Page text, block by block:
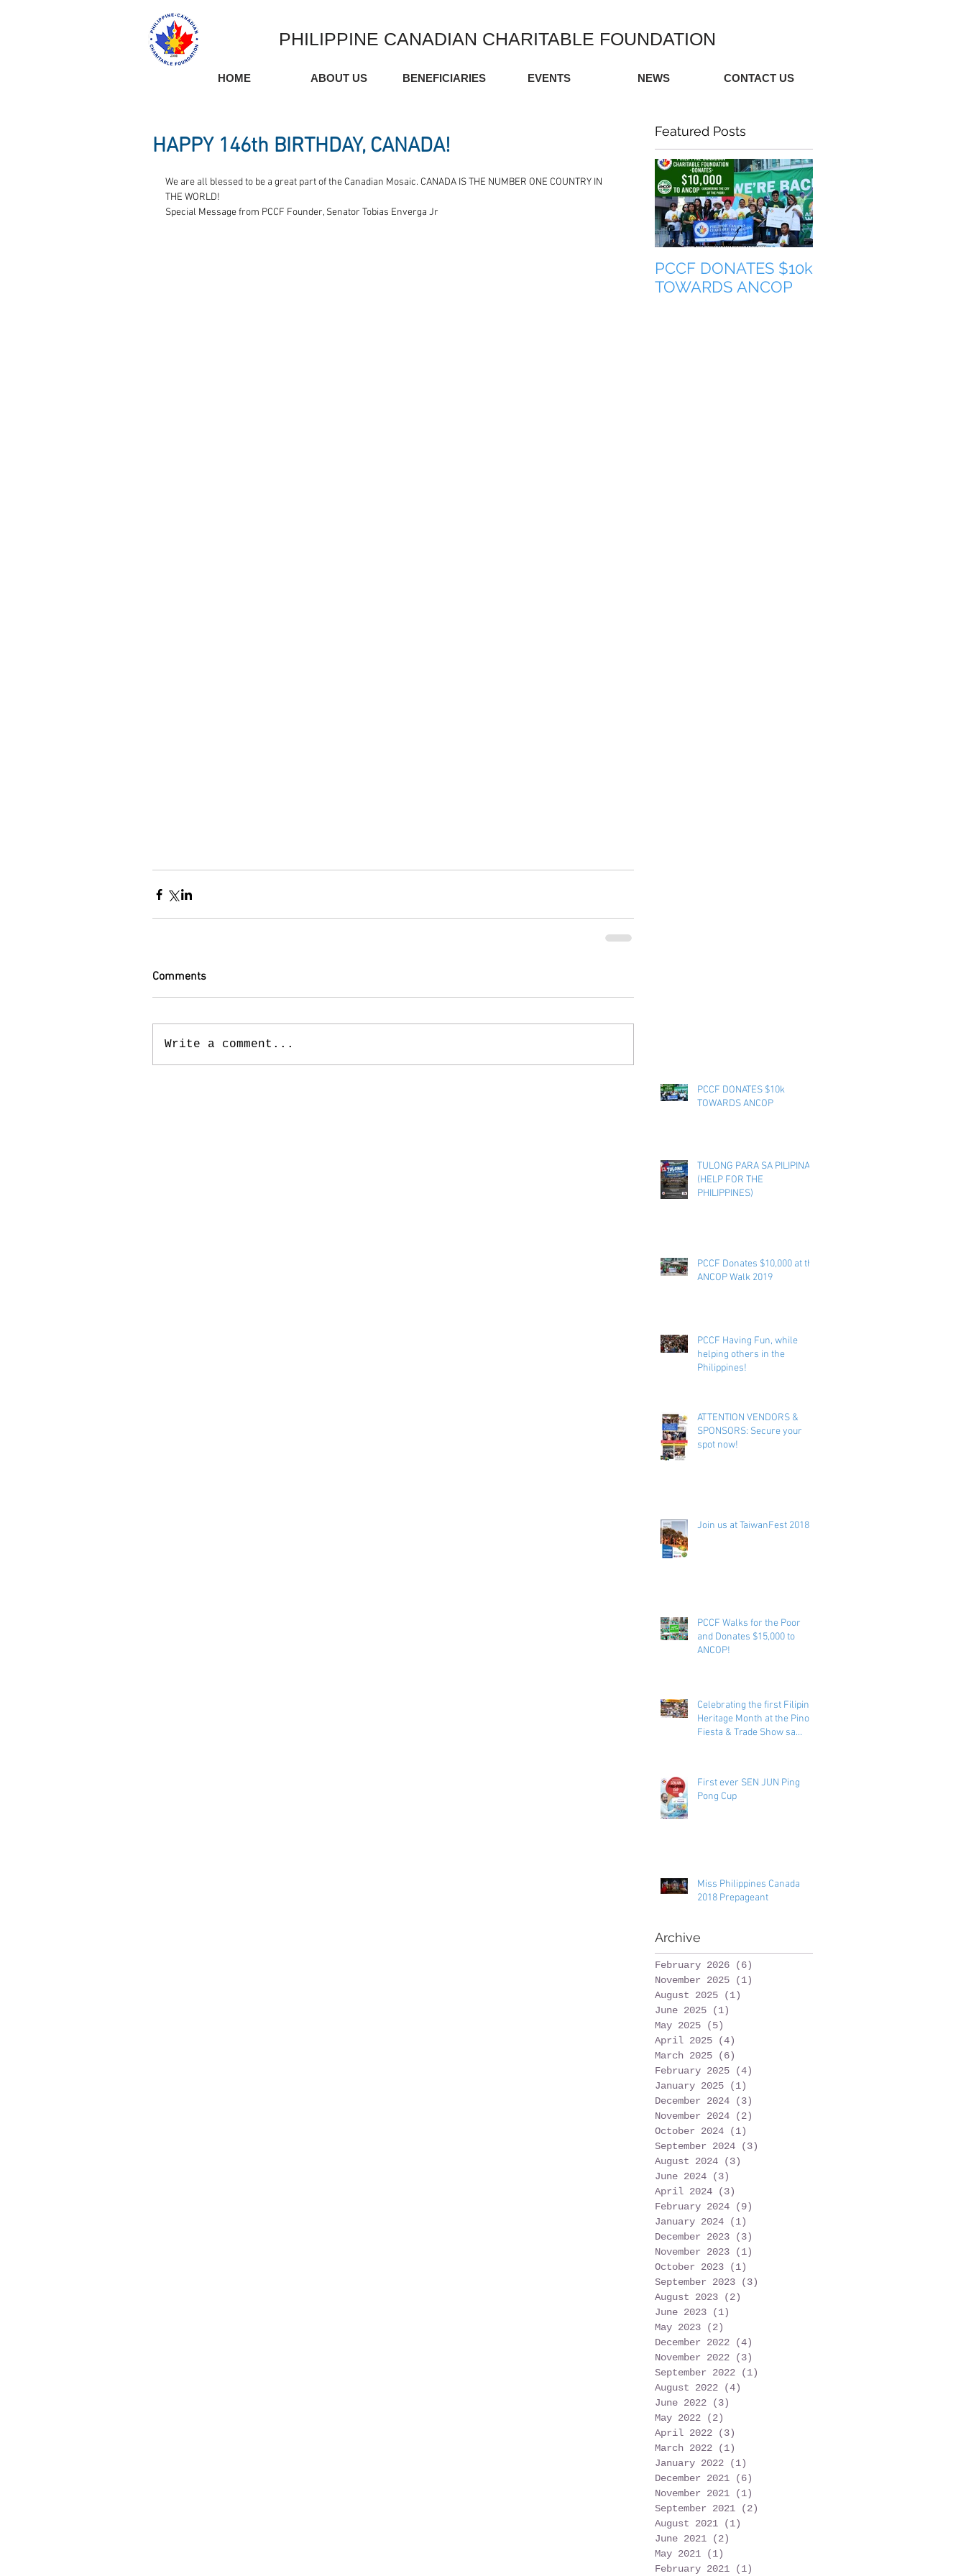
PHILIPPINE CANADIAN CHARITABLE FOUNDATION
HOME ABOUT US BENEFICIARIES EVENTS NEWS CONTACT US
HAPPY 146th BIRTHDAY, CANADA!
We are all blessed to be a great part of the Canadian Mosaic. CANADA IS THE NUMBER ONE COUNTRY IN
THE WORLD!
Special Message from PCCF Founder, Senator Tobias Enverga Jr
Comments
Write a comment...
Featured Posts
PCCF DONATES $10k
TOWARDS ANCOP
PCCF DONATES $10k
TOWARDS ANCOP
TULONG PARA SA PILIPINAS
(HELP FOR THE
PHILIPPINES)
PCCF Donates $10,000 at the
ANCOP Walk 2019
PCCF Having Fun, while
helping others in the
Philippines!
ATTENTION VENDORS &
SPONSORS: Secure your
spot now!
Join us at TaiwanFest 2018 !
PCCF Walks for the Poor
and Donates $15,000 to
ANCOP!
Celebrating the first Filipino
Heritage Month at the Pinoy
Fiesta & Trade Show sa
First ever SEN JUN Ping
Pong Cup
Miss Philippines Canada
2018 Prepageant
Archive
February 2026 (6)
November 2025
(1)
August 2025
(1)
June 2025
(1)
May 2025
(5)
April 2025
(4)
March 2025
(6)
February 2025
(4)
January 2025
(1)
December 2024
(3)
November 2024
(2)
October 2024
(1)
September 2024
(3)
August 2024
(3)
June 2024
(3)
April 2024
(3)
February 2024
(9)
January 2024
(1)
December 2023
(3)
November 2023
(1)
October 2023
(1)
September 2023
(3)
August 2023
(2)
June 2023
(1)
May 2023
(2)
December 2022
(4)
November 2022
(3)
September 2022
(1)
August 2022
(4)
June 2022
(3)
May 2022
(2)
April 2022
(3)
March 2022
(1)
January 2022
(1)
December 2021
(6)
November 2021
(1)
September 2021
(2)
August 2021
(1)
June 2021
(2)
May 2021
(1)
February 2021
(1)